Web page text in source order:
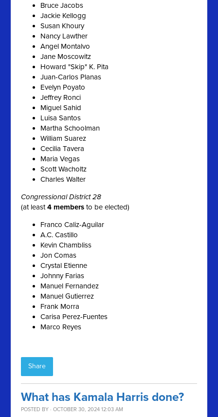
Bruce Jacobs
Jackie Kellogg
Susan Khoury
Nancy Lawther
Angel Montalvo
Jane Moscowitz
Howard "Skip" K. Pita
Juan-Carlos Planas
Evelyn Poyato
Jeffrey Ronci
Miguel Sahid
Luisa Santos
Martha Schoolman
William Suarez
Cecilia Tavera
Maria Vegas
Scott Wacholtz
Charles Walter
Congressional District 28
(at least4 members to be elected)
Franco Caliz-Aguilar
A.C. Castillo
Kevin Chambliss
Jon Comas
Crystal Etienne
Johnny Farias
Manuel Fernandez
Manuel Gutierrez
Frank Morra
Carisa Perez-Fuentes
Marco Reyes
Share
What has Kamala Harris done?
POSTED BY · OCTOBER 30, 2024 12:03 AM